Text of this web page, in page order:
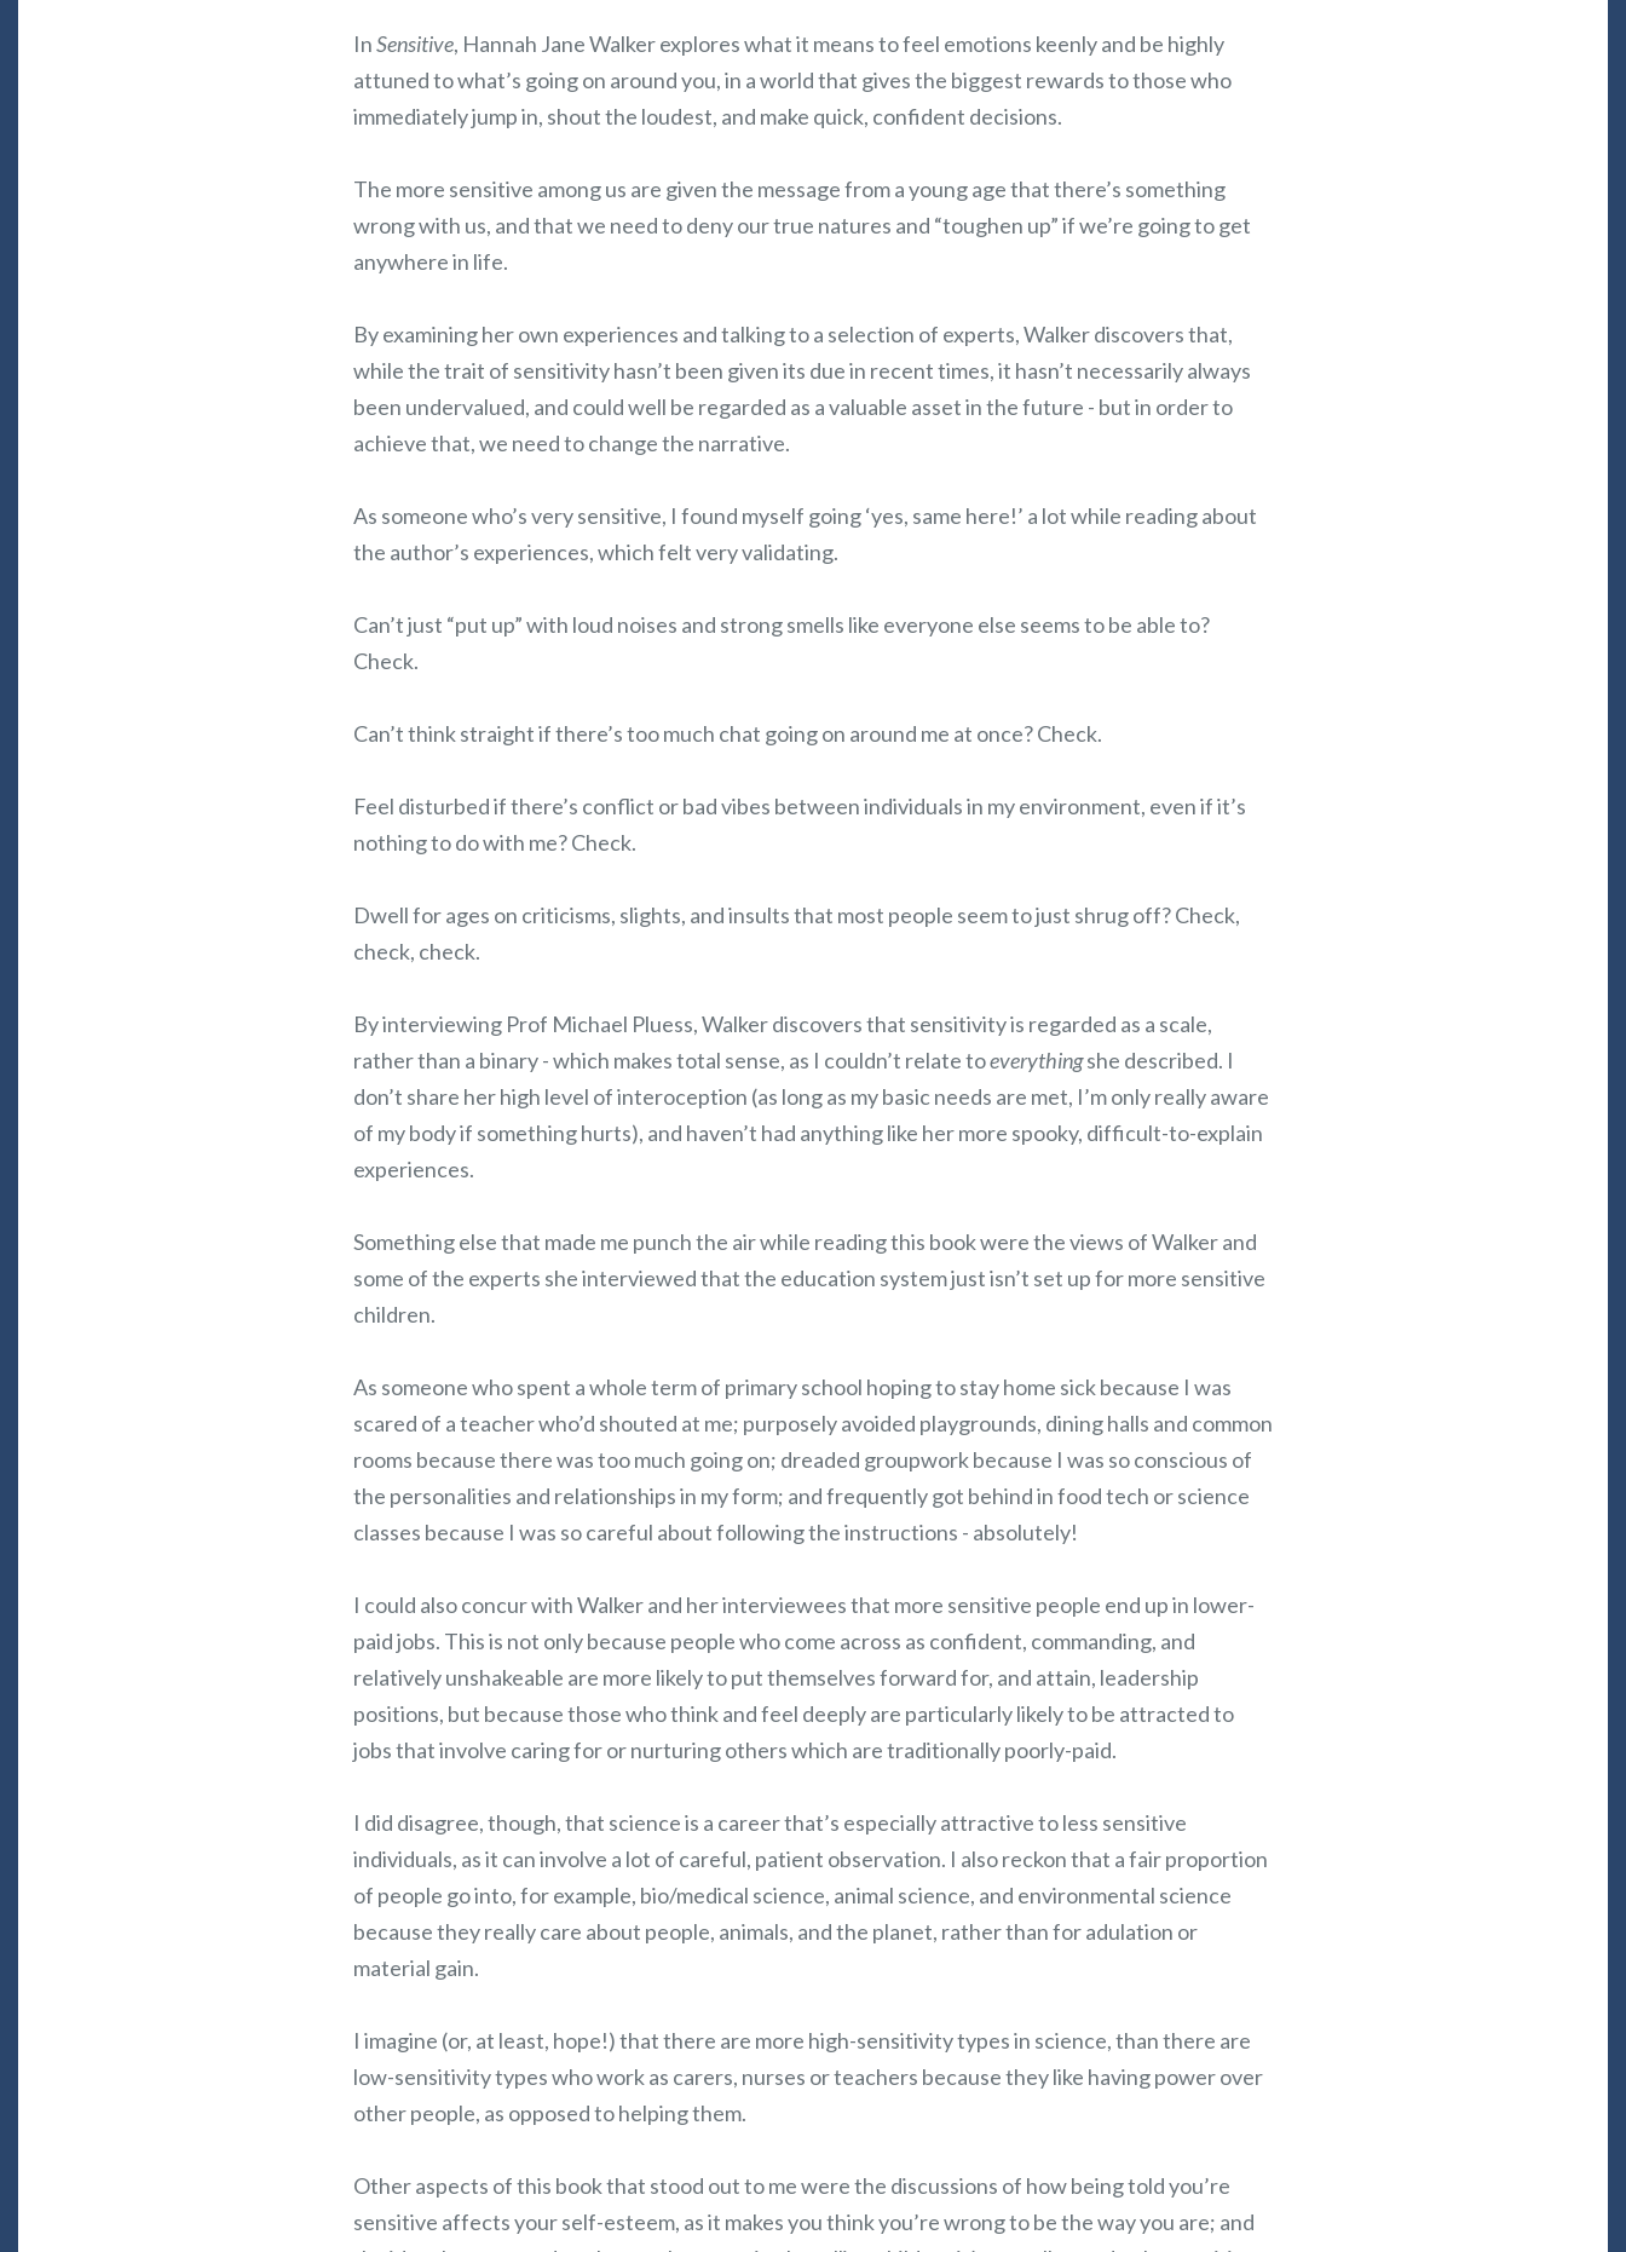
InSensitive, Hannah Jane Walker explores what it means to feel emotions keenly and be highly
attuned to what’s going on around you, in a world that gives the biggest rewards to those who
immediately jump in, shout the loudest, and make quick, confident decisions.
The more sensitive among us are given the message from a young age that there’s something
wrong with us, and that we need to deny our true natures and “toughen up” if we’re going to get
anywhere in life.
By examining her own experiences and talking to a selection of experts, Walker discovers that,
while the trait of sensitivity hasn’t been given its due in recent times, it hasn’t necessarily always
been undervalued, and could well be regarded as a valuable asset in the future - but in order to
achieve that, we need to change the narrative.
As someone who’s very sensitive, I found myself going ‘yes, same here!’ a lot while reading about
the author’s experiences, which felt very validating.
Can’t just “put up” with loud noises and strong smells like everyone else seems to be able to?
Check.
Can’t think straight if there’s too much chat going on around me at once? Check.
Feel disturbed if there’s conflict or bad vibes between individuals in my environment, even if it’s
nothing to do with me? Check.
Dwell for ages on criticisms, slights, and insults that most people seem to just shrug off? Check,
check, check.
By interviewing Prof Michael Pluess, Walker discovers that sensitivity is regarded as a scale,
rather than a binary - which makes total sense, as I couldn’t relate toeverythingshe described. I
don’t share her high level of interoception (as long as my basic needs are met, I’m only really aware
of my body if something hurts), and haven’t had anything like her more spooky, difficult-to-explain
experiences.
Something else that made me punch the air while reading this book were the views of Walker and
some of the experts she interviewed that the education system just isn’t set up for more sensitive
children.
As someone who spent a whole term of primary school hoping to stay home sick because I was
scared of a teacher who’d shouted at me; purposely avoided playgrounds, dining halls and common
rooms because there was too much going on; dreaded groupwork because I was so conscious of
the personalities and relationships in my form; and frequently got behind in food tech or science
classes because I was so careful about following the instructions - absolutely!
I could also concur with Walker and her interviewees that more sensitive people end up in lower-
paid jobs. This is not only because people who come across as confident, commanding, and
relatively unshakeable are more likely to put themselves forward for, and attain, leadership
positions, but because those who think and feel deeply are particularly likely to be attracted to
jobs that involve caring for or nurturing others which are traditionally poorly-paid.
I did disagree, though, that science is a career that’s especially attractive to less sensitive
individuals, as it can involve a lot of careful, patient observation. I also reckon that a fair proportion
of people go into, for example, bio/medical science, animal science, and environmental science
because they really care about people, animals, and the planet, rather than for adulation or
material gain.
I imagine (or, at least, hope!) that there are more high-sensitivity types in science, than there are
low-sensitivity types who work as carers, nurses or teachers because they like having power over
other people, as opposed to helping them.
Other aspects of this book that stood out to me were the discussions of how being told you’re
sensitive affects your self-esteem, as it makes you think you’re wrong to be the way you are; and